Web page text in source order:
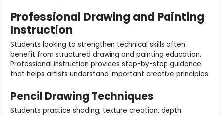
Professional Drawing and Painting
Instruction
Students looking to strengthen technical skills often
benefit from structured drawing and painting education.
Professional instruction provides step-by-step guidance
that helps artists understand important creative principles.
Pencil Drawing Techniques
Students practice shading, texture creation, depth